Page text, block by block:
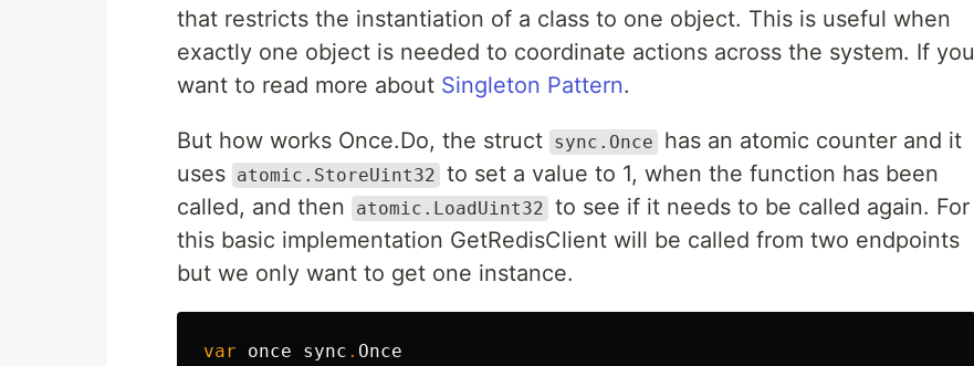
that restricts the instantiation of a class to one object. This is useful when
exactly one object is needed to coordinate actions across the system. If you
want to read more about Singleton Pattern.
But how works Once.Do, the struct sync.Once
has an atomic counter and it
uses atomic.StoreUint32 to set a value to 1, when the function has been
called, and then
atomic.LoadUint32 to see if it needs to be called again. For
this basic implementation GetRedisClient will be called from two endpoints
but we only want to get one instance.
var once sync . Once